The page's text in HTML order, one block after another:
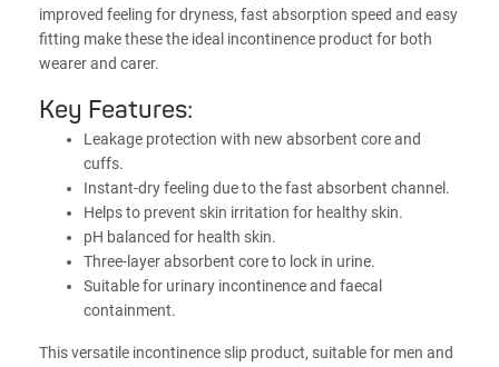
improved feeling for dryness, fast absorption speed and easy
fitting make these the ideal incontinence product for both
wearer and carer.
Key Features:
Leakage protection with new absorbent core and
cuffs.
Instant-dry feeling due to the fast absorbent channel.
Helps to prevent skin irritation for healthy skin.
pH balanced for health skin.
Three-layer absorbent core to lock in urine.
Suitable for urinary incontinence and faecal
containment.
This versatile incontinence slip product, suitable for men and